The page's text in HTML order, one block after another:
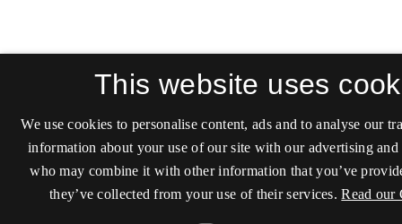
This website uses
We use cookies to personalise content, ads and to analyse our
information about your use of our site with our advertising and
who may combine it with other information that you’ve
they’ve collected from your use of their services. Read our